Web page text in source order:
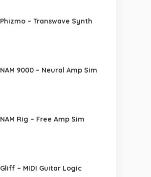
Phizmo – Transwave Synth
NAM 9000 – Neural Amp Sim
NAM Rig – Free Amp Sim
Gliff – MIDI Guitar Logic